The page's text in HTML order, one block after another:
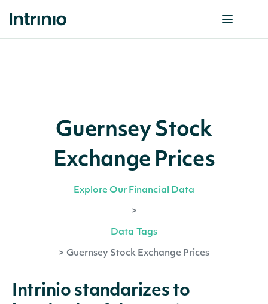
Guernsey Stock
Exchange Prices
Explore Our Financial Data
>
Data Tags
> Guernsey Stock Exchange Prices
Intrinio standarizes to